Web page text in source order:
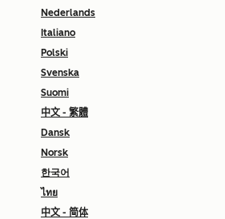
Nederlands
Italiano
Polski
Svenska
Suomi
中文 - 繁體
Dansk
Norsk
한국어
ไทย
中文 - 简体